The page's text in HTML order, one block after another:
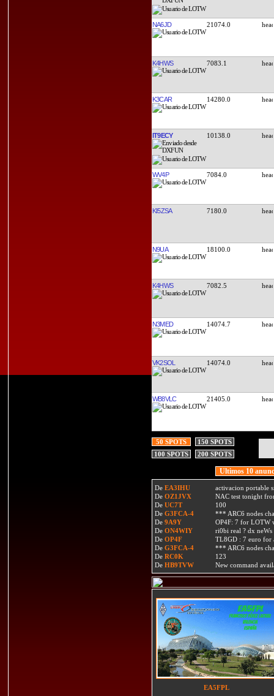
NA6JD 21074.0
K4HWS 7083.1
K3CAR 14280.0
IT9ECY 10138.0
WV4P 7084.0
KI5ZSA 7180.0
N9UA 18100.0
K4HWS 7082.5
N3MED 14074.7
VK2SOL 14074.0
WB8VLC 21405.0
50 SPOTS
150 SPOTS
100 SPOTS
200 SPOTS
Ultimos 10
De EA3IHU
activacion portable
De OZ1JVX
NAC test tonight
De UC7T
100
De G3FCA-4
*** ARC6 nodes
De 9A9Y
OP4F: 7 for LOTW
De ON4WIY
ri0bi real ? dx neWs
De OP4F
TL8GD : 7 euro
De G3FCA-4
*** ARC6 nodes
De RC0K
123
De HB9TVW New command
EA5FPL